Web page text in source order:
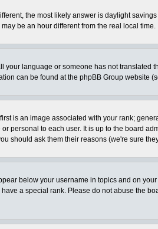
the most likely answer is daylight
be an hour different from the real local time.
language or someone has not
can be found at the phpBB Group website
is an image associated with your rank;
personal to each user. It is up to the board
should ask them their reasons (we're sure
below your username in topics and on
a special rank. Please do not abuse the